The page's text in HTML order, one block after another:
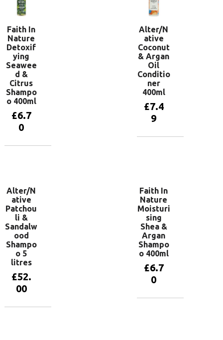
Faith In
Nature
Detoxif
ying
Seawee
d &
Citrus
Shampo
o 400ml
£6.7
0
Alter/N
ative
Coconut
& Argan
Oil
Conditio
ner
400ml
£7.4
9
Alter/N
ative
Patchou
li &
Sandalw
ood
Shampo
o 5
litres
£52.
00
Faith In
Nature
Moisturi
sing
Shea &
Argan
Shampo
o 400ml
£6.7
0